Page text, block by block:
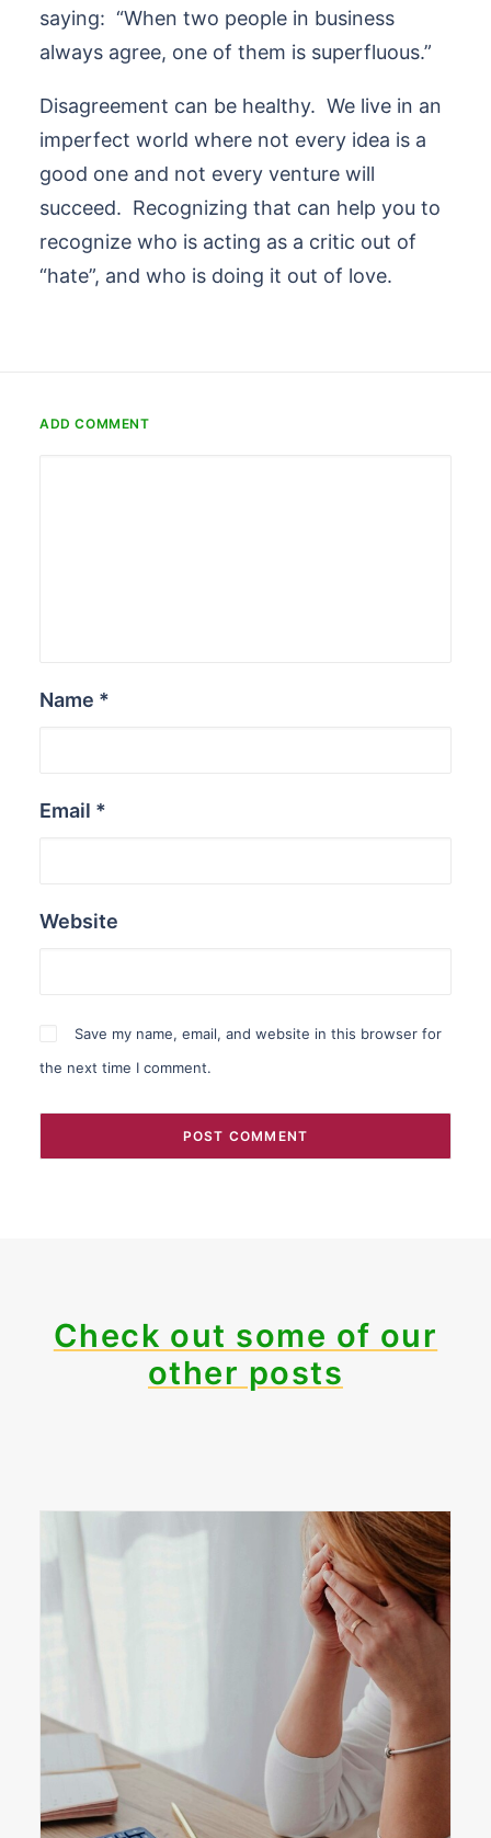
saying: “When two people in business
always agree, one of them is superfluous.”
Disagreement can be healthy. We live in an
imperfect world where not every idea is a
good one and not every venture will
succeed. Recognizing that can help you to
recognize who is acting as a critic out of
“hate”, and who is doing it out of love.
ADD COMMENT
Name *
Email *
Website
Save my name, email, and website in this browser for
the next time I comment.
Check out some of our
other posts